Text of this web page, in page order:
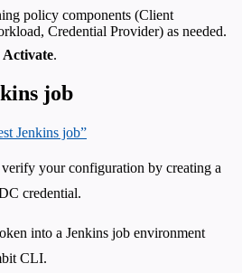
policy components (Client
Credential Provider) as needed.
Activate.
job
Jenkins job”
your configuration by creating a
credential.
into a Jenkins job environment
CLI.